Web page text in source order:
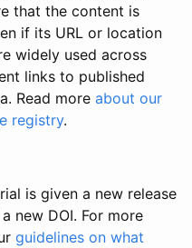
that the content is
if its URL or location
widely used across
links to published
Read more about our
registry.
is given a new release
new DOI. For more
guidelines on what